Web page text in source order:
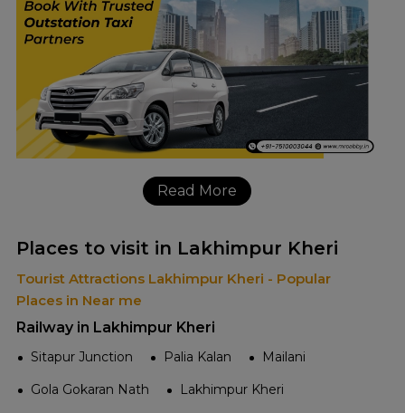
Read More
Places to visit in Lakhimpur Kheri
Tourist Attractions Lakhimpur Kheri - Popular
Places in Near me
Railway in Lakhimpur Kheri
Sitapur Junction Palia Kalan
Mailani
Gola Gokaran Nath
Lakhimpur Kheri